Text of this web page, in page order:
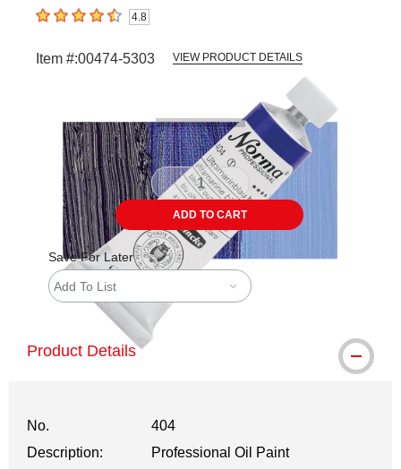
4.8 out of 5 stars4.8
Item #:00474-5303 VIEW PRODUCT DETAILS
ADD TO CART
Save For Later
Add To List
Product Details
No.
404
Description:
Professional Oil Paint